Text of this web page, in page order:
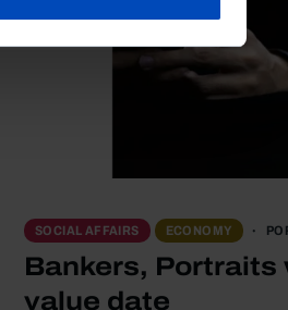
SOCIAL AFFAIRS ECONOMY
Bankers, Portraits
value date